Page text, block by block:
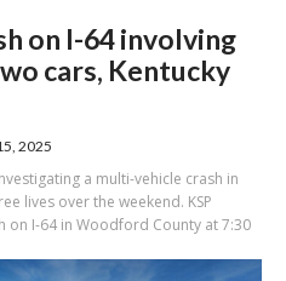
on I-64 involving
cars, Kentucky
2025
a multi-vehicle crash in
over the weekend. KSP
on I-64 in Woodford County at 7:30